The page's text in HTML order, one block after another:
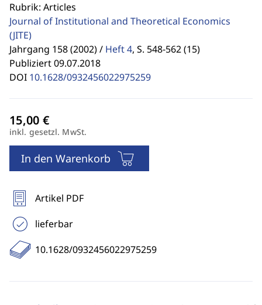
Rubrik: Articles
Journal of Institutional and Theoretical Economics
(JITE)
Jahrgang 158 (2002) / Heft 4, S. 548-562 (15)
Publiziert 09.07.2018
DOI 10.1628/0932456022975259
inkl. gesetzl. MwSt.
In den Warenkorb
Artikel PDF
lieferbar
10.1628/0932456022975259